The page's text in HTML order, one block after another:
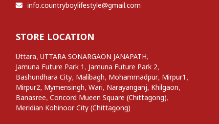
info.countryboylifestyle@gmail.com
STORE LOCATION
Uttara,UTTARA SONARGAON JANAPATH,
Jamuna Future Park 1 , Jamuna Future Park 2,
Bashundhara City, Malibagh, Mohammadpur, Mirpur1 ,
Mirpur2, Mymensingh,Wari, Narayanganj, Khilgaon,
Banasree,Concord Mueen Square (Chittagong),
Meridian Kohinoor City (Chittagong)